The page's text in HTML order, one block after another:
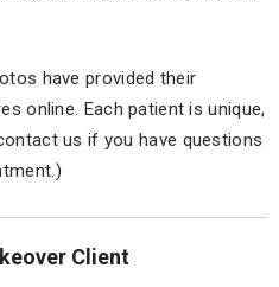
have provided their
online. Each patient is unique,
us if you have questions
Client